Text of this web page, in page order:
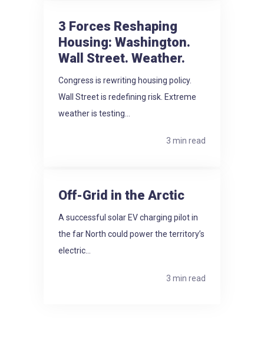
3 Forces Reshaping
Housing: Washington.
Wall Street. Weather.
Congress is rewriting housing policy.
Wall Street is redefining risk. Extreme
weather is testing...
3 min read
Off-Grid in the Arctic
A successful solar EV charging pilot in
the far North could power the territory’s
electric...
3 min read